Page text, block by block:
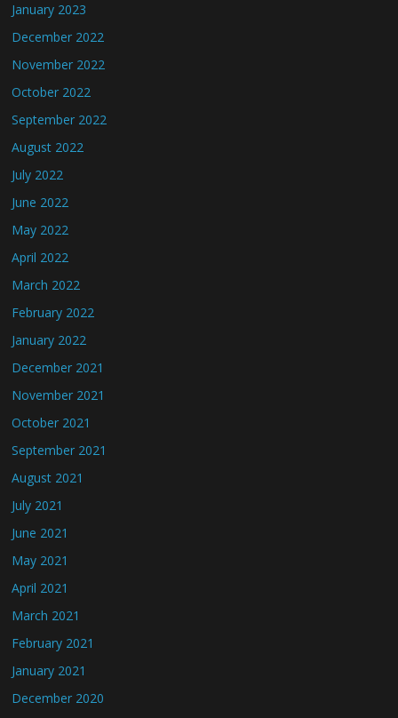
January 2023
December 2022
November 2022
October 2022
September 2022
August 2022
July 2022
June 2022
May 2022
April 2022
March 2022
February 2022
January 2022
December 2021
November 2021
October 2021
September 2021
August 2021
July 2021
June 2021
May 2021
April 2021
March 2021
February 2021
January 2021
December 2020